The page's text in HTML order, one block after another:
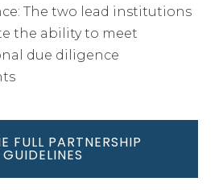
The two lead institutions
the ability to meet
due diligence
FULL PARTNERSHIP
GUIDELINES